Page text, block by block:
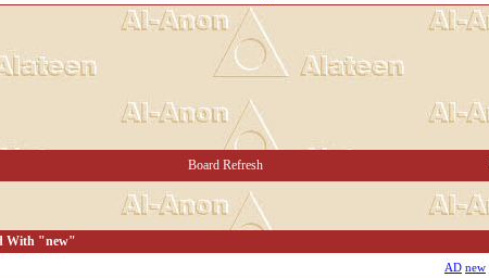
Board Refresh
With "new"
AD new